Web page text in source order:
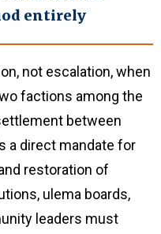
entirely
not escalation, when
factions among the
between
a direct mandate for
restoration of
ulema boards,
leaders must